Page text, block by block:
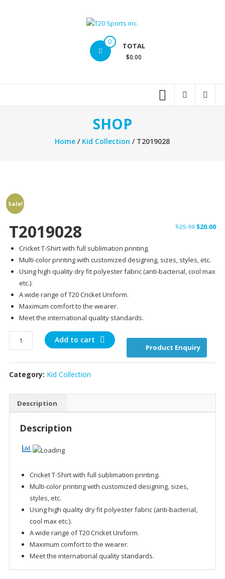
0 TOTAL
$0.00
SHOP
Home / Kid Collection / T2019028
Sale!
T2019028 $25.00Original
$25.00.
$20.00
Cricket T-Shirt with full sublimation printing.
Multi-color printing with customized designing, sizes, styles, etc.
Using high quality dry fit polyester fabric (anti-bacterial, cool max
etc.).
A wide range of T20 Cricket Uniform.
Maximum comfort to the wearer.
Meet the international quality standards.
T2019028
quantity
Add to cart
Product Enquiry
Category: Kid Collection
Description
Description
Cricket T-Shirt with full sublimation printing.
Multi-color printing with customized designing, sizes,
styles, etc.
Using high quality dry fit polyester fabric (anti-bacterial,
cool max etc.).
A wide range of T20 Cricket Uniform.
Maximum comfort to the wearer.
Meet the international quality standards.